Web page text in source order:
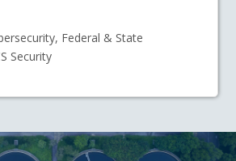
Federal & State
Security